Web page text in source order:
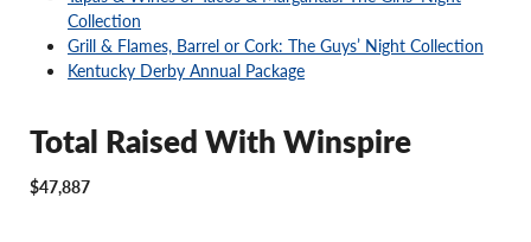
Collection
Grill & Flames, Barrel or Cork: The Guys’ Night Collection
Kentucky Derby Annual Package
Total Raised With Winspire
$47,887